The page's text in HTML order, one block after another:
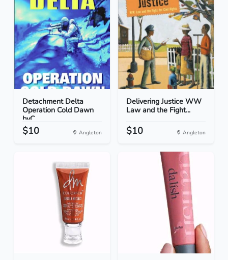
Detachment Delta
Operation Cold Dawn
byC...
$10 Angleton
Delivering Justice WW
Law and the Fight...
$10 Angleton